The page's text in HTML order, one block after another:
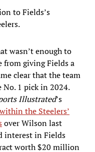
to Fields’s
wasn’t enough to
from giving Fields a
clear that the team
1 pick in 2024.
Illustrated’s
the Steelers’
over Wilson last
interest in Fields
worth $20 million